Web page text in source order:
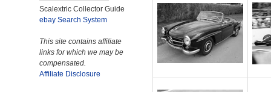
Scalextric Collector Guide
ebay Search System
This site contains affiliate
links for which we may be
compensated.
Affiliate Disclosure